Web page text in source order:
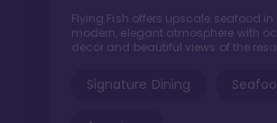
Flying Fish offers upscale seafood in
modern, elegant atmosphere with
decor and beautiful views of the
Signature Dining